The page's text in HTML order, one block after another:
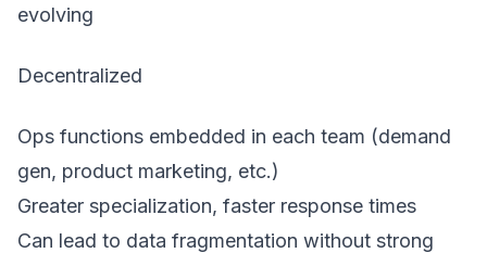
evolving
Decentralized
Ops functions embedded in each team (demand
gen, product marketing, etc.)
Greater specialization, faster response times
Can lead to data fragmentation without strong